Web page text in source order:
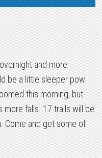
and more
be a little sleeper pow
this morning, but
falls. 17 trails will be
Come and get some of